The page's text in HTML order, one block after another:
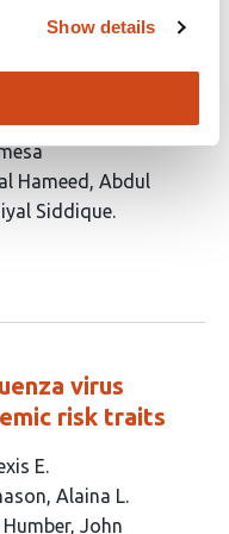
Show details
Urooj Syeda
Hameed
Abdul
Siddique
virus
risk traits
E.
Alaina L.
Humber John